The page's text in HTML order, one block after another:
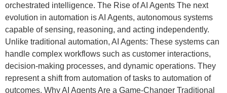
orchestrated intelligence. The Rise of AI Agents The next
evolution in automation is AI Agents, autonomous systems
capable of sensing, reasoning, and acting independently.
Unlike traditional automation, AI Agents: These systems can
handle complex workflows such as customer interactions,
decision-making processes, and dynamic operations. They
represent a shift from automation of tasks to automation of
outcomes. Why AI Agents Are a Game-Changer Traditional